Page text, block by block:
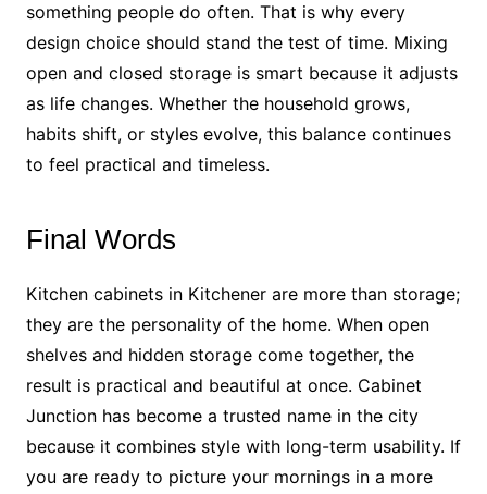
something people do often. That is why every
design choice should stand the test of time. Mixing
open and closed storage is smart because it adjusts
as life changes. Whether the household grows,
habits shift, or styles evolve, this balance continues
to feel practical and timeless.
Final Words
Kitchen cabinets in Kitchener are more than storage;
they are the personality of the home. When open
shelves and hidden storage come together, the
result is practical and beautiful at once. Cabinet
Junction has become a trusted name in the city
because it combines style with long-term usability. If
you are ready to picture your mornings in a more